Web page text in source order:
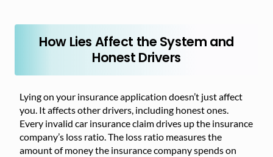
How Lies Affect the System and
Honest Drivers
Lying on your insurance application doesn’t just affect
you. It affects other drivers, including honest ones.
Every invalid car insurance claim drives up the insurance
company’s loss ratio. The loss ratio measures the
amount of money the insurance company spends on